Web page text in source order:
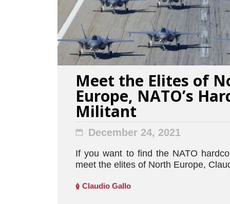
Meet the Elites of
Europe, NATO’s
Militant
December 24, 2021
If you want to find the NATO
meet the elites of North Europe,
Claudio Gallo